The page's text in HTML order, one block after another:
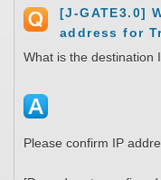
[J-GATE3.0]
address for
What is the destination
Please confirm IP